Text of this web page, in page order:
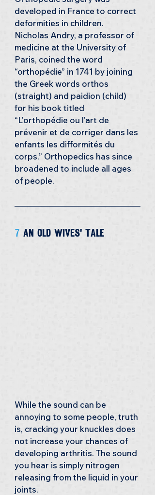
developed in France to correct
deformities in children.
Nicholas Andry, a professor of
medicine at the University of
Paris, coined the word
“orthopédie” in 1741 by joining
the Greek words orthos
(straight) and paidion (child)
for his book titled
“L'orthopédie ou l'art de
prévenir et de corriger dans les
enfants les difformités du
corps.” Orthopedics has since
broadened to include all ages
of people.
7 an old wives' tale
While the sound can be
annoying to some people, truth
is, cracking your knuckles does
not increase your chances of
developing arthritis. The sound
you hear is simply nitrogen
releasing from the liquid in your
joints.